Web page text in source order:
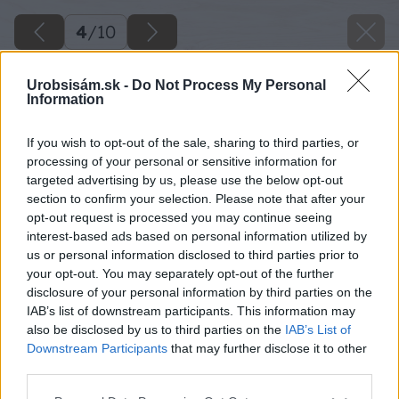
Urobsisám.sk - Do Not Process My Personal
Information
If you wish to opt-out of the sale, sharing to third parties, or
processing of your personal or sensitive information for
targeted advertising by us, please use the below opt-out
section to confirm your selection. Please note that after your
opt-out request is processed you may continue seeing
interest-based ads based on personal information utilized by
us or personal information disclosed to third parties prior to
your opt-out. You may separately opt-out of the further
disclosure of your personal information by third parties on the
IAB’s list of downstream participants. This information may
also be disclosed by us to third parties on the IAB’s List of
Downstream Participants that may further disclose it to other
4/10